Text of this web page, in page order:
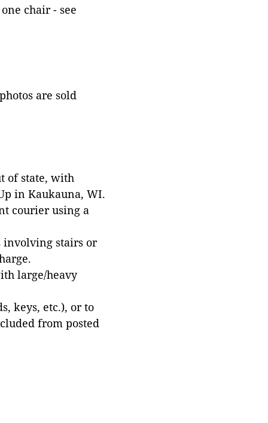
chair - see
are sold
of state, with
in Kaukauna, WI.
courier using a
involving stairs or
large/heavy
keys, etc.), or to
from posted